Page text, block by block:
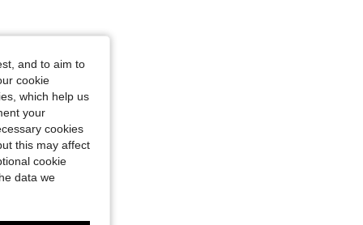
and to aim to
cookie
which help us
your
cookies
this may affect
cookie
data we